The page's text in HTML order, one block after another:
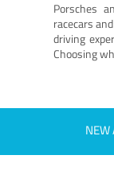
Porsches
racecars
driving
Choosing
NEW